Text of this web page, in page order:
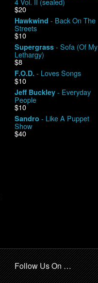
$20
Hawkwind - Back On The
Streets
$10
Supergrass - Sofa (Of My
Lethargy)
$8
F.O.D. - Loves Songs
$10
Jeff Buckley - Everyday
People
$10
Sandro - Like A Puppet
Show
$40
Follow Us On …